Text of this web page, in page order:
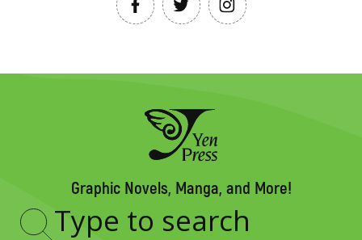
Graphic Novels, Manga, and More!
Type